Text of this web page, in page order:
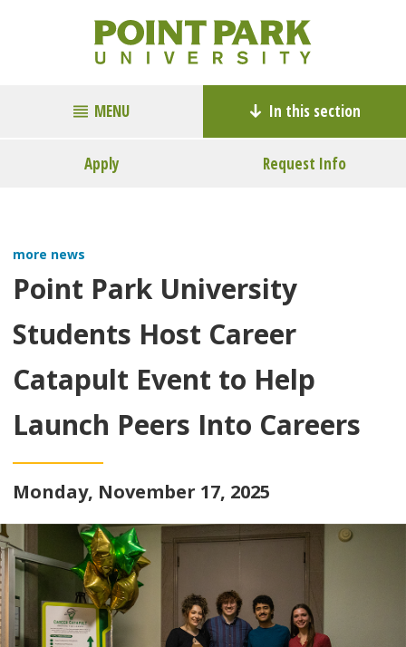
MENU In this section
Apply Request Info
more news
Point Park University
Students Host Career
Catapult Event to Help
Launch Peers Into Careers
Monday, November 17, 2025